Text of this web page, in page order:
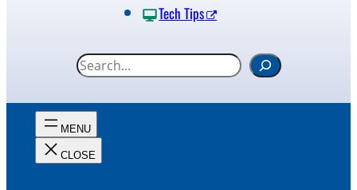
Tech Tips
S
e
a
c
h